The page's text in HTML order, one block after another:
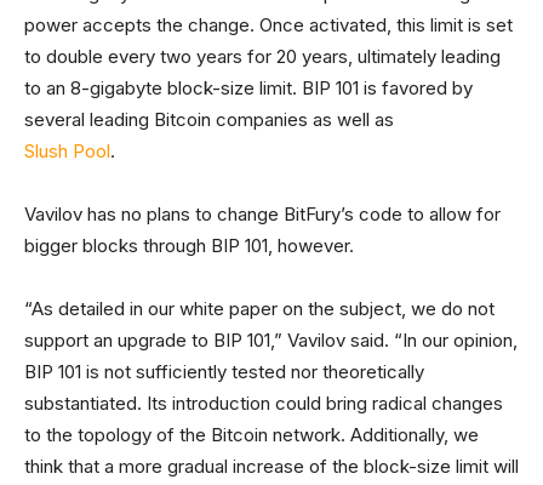
power accepts the change. Once activated, this limit is set
to double every two years for 20 years, ultimately leading
to an 8-gigabyte block-size limit. BIP 101 is favored by
several leading Bitcoin companies as well as
Slush Pool.
Vavilov has no plans to change BitFury’s code to allow for
bigger blocks through BIP 101, however.
“As detailed in our white paper on the subject, we do not
support an upgrade to BIP 101,” Vavilov said. “In our opinion,
BIP 101 is not sufficiently tested nor theoretically
substantiated. Its introduction could bring radical changes
to the topology of the Bitcoin network. Additionally, we
think that a more gradual increase of the block-size limit will